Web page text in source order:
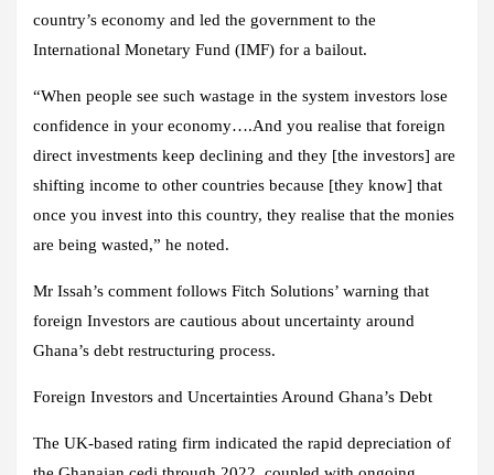
country’s economy and led the government to the
International Monetary Fund (IMF) for a bailout.
“When people see such wastage in the system investors lose
confidence in your economy….And you realise that foreign
direct investments keep declining and they [the investors] are
shifting income to other countries because [they know] that
once you invest into this country, they realise that the monies
are being wasted,” he noted.
Mr Issah’s comment follows Fitch Solutions’ warning that
foreign Investors are cautious about uncertainty around
Ghana’s debt restructuring process.
Foreign Investors and Uncertainties Around Ghana’s Debt
The UK-based rating firm indicated the rapid depreciation of